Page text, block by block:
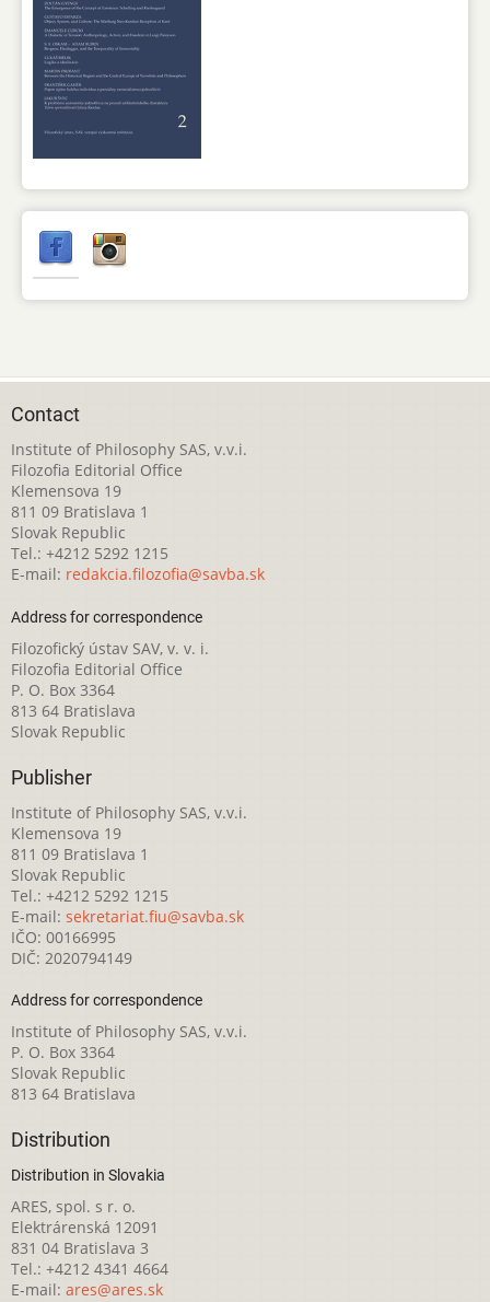
Contact
Institute of Philosophy SAS, v.v.i.
Filozofia Editorial Office
Klemensova 19
811 09 Bratislava 1
Slovak Republic
Tel.: +4212 5292 1215
E-mail: redakcia.filozofia@savba.sk
Address for correspondence
Filozofický ústav SAV, v. v. i.
Filozofia Editorial Office
P. O. Box 3364
813 64 Bratislava
Slovak Republic
Publisher
Institute of Philosophy SAS, v.v.i.
Klemensova 19
811 09 Bratislava 1
Slovak Republic
Tel.: +4212 5292 1215
E-mail: sekretariat.fiu@savba.sk
IČO: 00166995
DIČ: 2020794149
Address for correspondence
Institute of Philosophy SAS, v.v.i.
P. O. Box 3364
Slovak Republic
813 64 Bratislava
Distribution
Distribution in Slovakia
ARES, spol. s r. o.
Elektrárenská 12091
831 04 Bratislava 3
Tel.: +4212 4341 4664
E-mail: ares@ares.sk